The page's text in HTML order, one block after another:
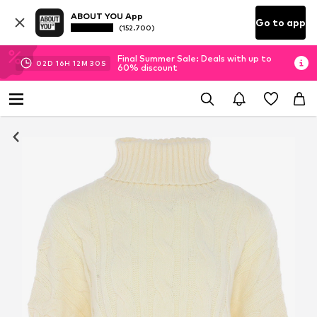
ABOUT YOU App
(152.700) Go to app
02D 16H 12M 29 S
Final Summer Sale: Deals with up to
60% discount